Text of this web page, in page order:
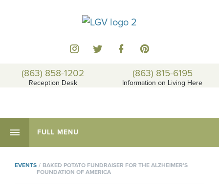
(863) 858-1202
Reception Desk
(863) 815-6195
Information on Living Here
FULL MENU
EVENTS
BAKED POTATO FUNDRAISER FOR THE ALZHEIMER’S
FOUNDATION OF AMERICA